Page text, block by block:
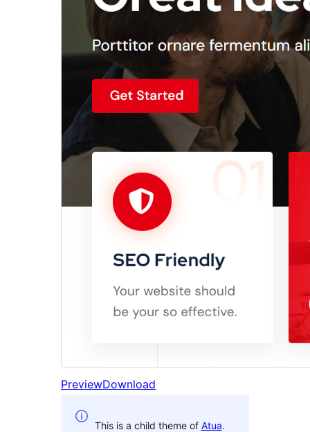
PreviewDownload
This is a child theme of Atua.